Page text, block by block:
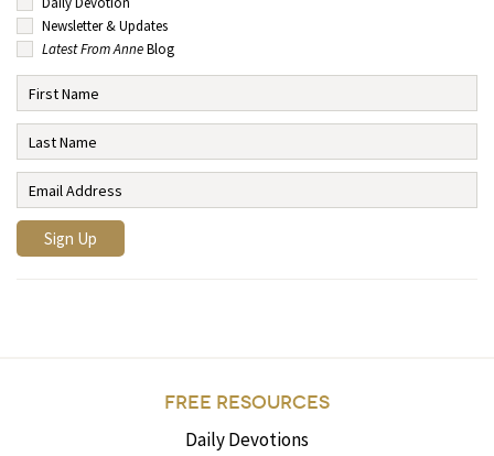
Newsletter & Updates
Latest From AnneBlog
FREE RESOURCES
Daily Devotions